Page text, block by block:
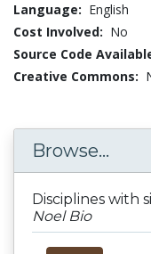
Language: English
Cost Involved: No
Source Code
Creative Commons:
Browse...
Disciplines with
Noel Bio